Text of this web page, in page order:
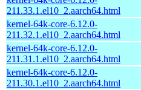
211.33.1.el10_2.aarch64.html
kernel-64k-core-6.12.0-
211.32.1.el10_2.aarch64.html
kernel-64k-core-6.12.0-
211.31.1.el10_2.aarch64.html
kernel-64k-core-6.12.0-
211.30.1.el10_2.aarch64.html